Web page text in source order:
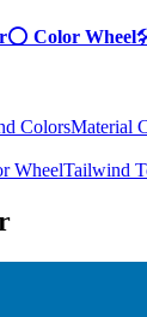
⭕ Color Wheel
ColorsMaterial
WheelTailwind